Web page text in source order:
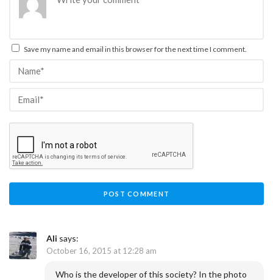
Save my name and email in this browser for the next time I comment.
Ali says:
October 16, 2015 at 12:28 am
Who is the developer of this society? In the photo